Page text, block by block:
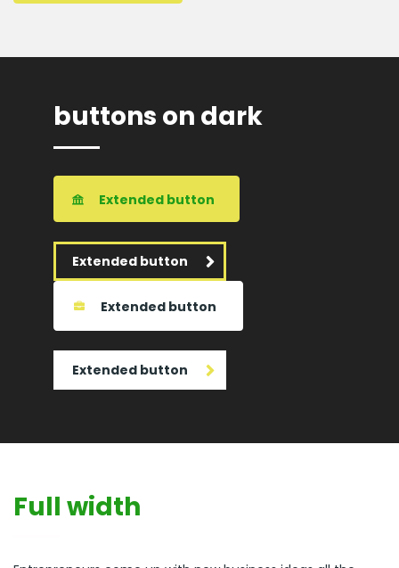
buttons on dark
Extended button
Extended button
Extended button
Extended button
Full width